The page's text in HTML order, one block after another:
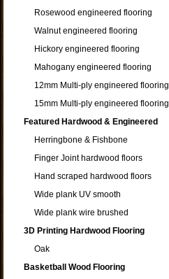
Rosewood engineered flooring
Walnut engineered flooring
Hickory engineered flooring
Mahogany engineered flooring
12mm Multi-ply engineered flooring
15mm Multi-ply engineered flooring
Featured Hardwood & Engineered
Herringbone & Fishbone
Finger Joint hardwood floors
Hand scraped hardwood floors
Wide plank UV smooth
Wide plank wire brushed
3D Printing Hardwood Flooring
Oak
Basketball Wood Flooring